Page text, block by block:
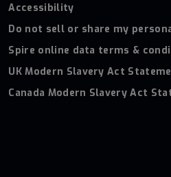
Accessibility
Do not sell or share my
Spire online data terms &
UK Modern Slavery Act
Canada Modern Slavery Act